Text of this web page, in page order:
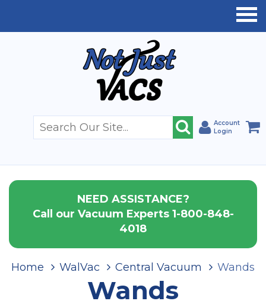
Account
Login
NEED ASSISTANCE?
Call our Vacuum Experts 1-800-848-
4018
Home WalVac Central Vacuum Wands
Wands